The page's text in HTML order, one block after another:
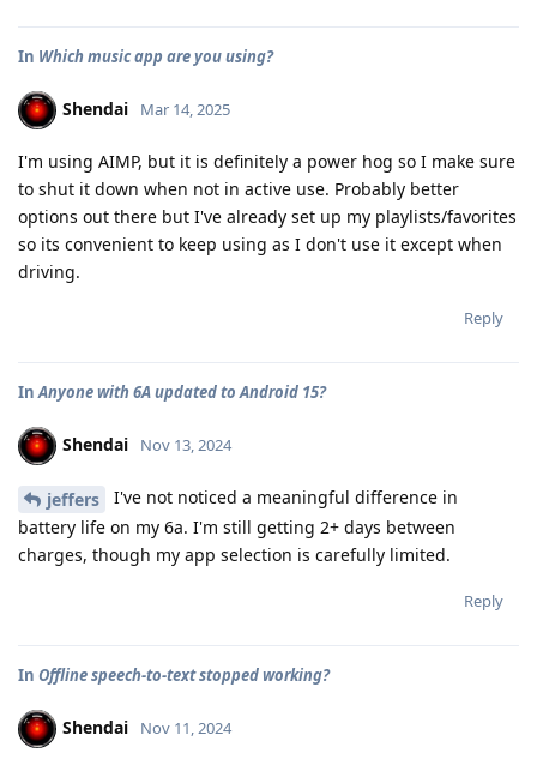
In Which music app are you using?
Shendai Mar 14, 2025
I'm using AIMP, but it is definitely a power hog so I make sure
to shut it down when not in active use. Probably better
options out there but I've already set up my playlists/favorites
so its convenient to keep using as I don't use it except when
driving.
Reply
InAnyone with 6A updated to Android 15?
Shendai Nov 13, 2024
jeffers
I've not noticed a meaningful difference in
battery life on my 6a. I'm still getting 2+ days between
charges, though my app selection is carefully limited.
Reply
In Offline speech-to-text stopped working?
Shendai Nov 11, 2024